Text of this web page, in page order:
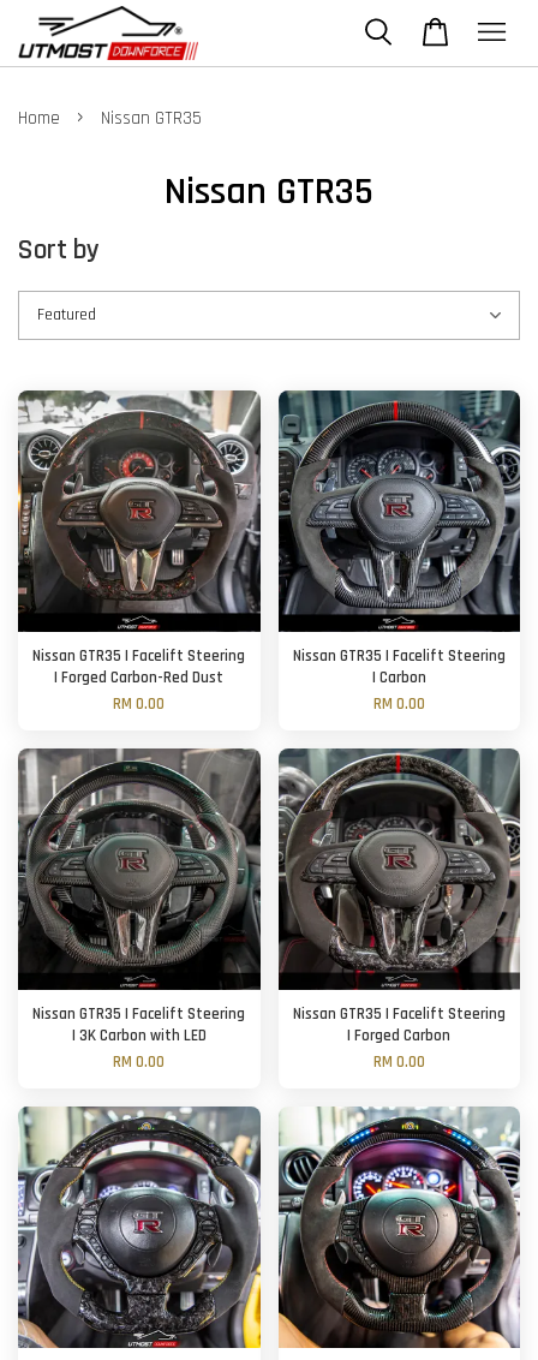
Home › Nissan GTR35
Nissan GTR35
Sort by
Nissan GTR35 | Facelift Steering
| Forged Carbon-Red Dust
RM 0.00
Nissan GTR35 | Facelift Steering
| Carbon
RM 0.00
Nissan GTR35 | Facelift Steering
| 3K Carbon with LED
RM 0.00
Nissan GTR35 | Facelift Steering
| Forged Carbon
RM 0.00